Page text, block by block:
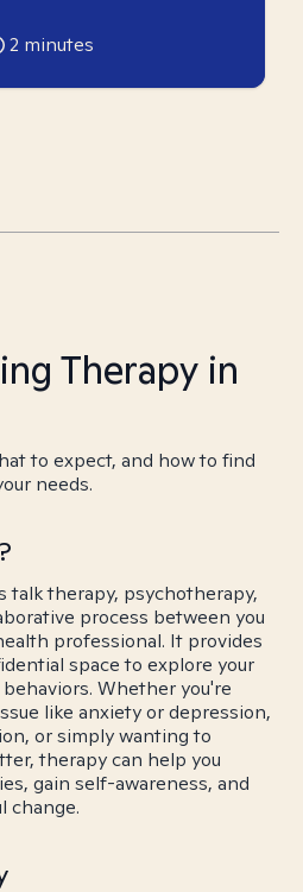
2 minutes
Therapy in
to expect, and how to find
needs.
talk therapy, psychotherapy,
process between you
professional. It provides
space to explore your
Whether you're
like anxiety or depression,
or simply wanting to
therapy can help you
gain self-awareness, and
change.